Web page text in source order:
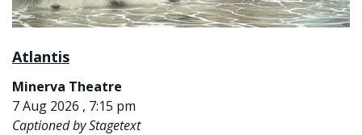
Atlantis
Minerva Theatre
7 Aug 2026 , 7:15 pm
Captioned by Stagetext